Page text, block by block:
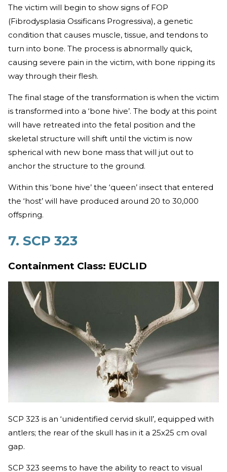
The victim will begin to show signs of FOP
(Fibrodysplasia Ossificans Progressiva), a genetic
condition that causes muscle, tissue, and tendons to
turn into bone. The process is abnormally quick,
causing severe pain in the victim, with bone ripping its
way through their flesh.
The final stage of the transformation is when the victim
is transformed into a ‘bone hive’. The body at this point
will have retreated into the fetal position and the
skeletal structure will shift until the victim is now
spherical with new bone mass that will jut out to
anchor the structure to the ground.
Within this ‘bone hive’ the ‘queen’ insect that entered
the ‘host’ will have produced around 20 to 30,000
offspring.
7. SCP 323
Containment Class: EUCLID
SCP 323 is an ‘unidentified cervid skull’, equipped with
antlers; the rear of the skull has in it a 25x25 cm oval
gap.
SCP 323 seems to have the ability to react to visual